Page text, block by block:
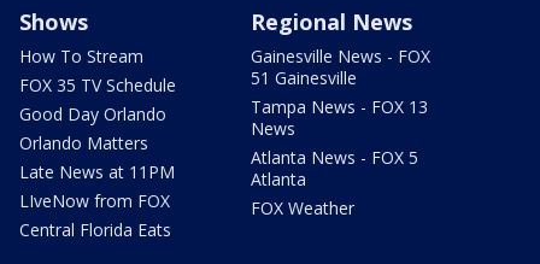
Shows
How To Stream
FOX 35 TV Schedule
Good Day Orlando
Orlando Matters
Late News at 11PM
LIveNow from FOX
Central Florida Eats
Regional News
Gainesville News - FOX
51 Gainesville
Tampa News - FOX 13
News
Atlanta News - FOX 5
Atlanta
FOX Weather